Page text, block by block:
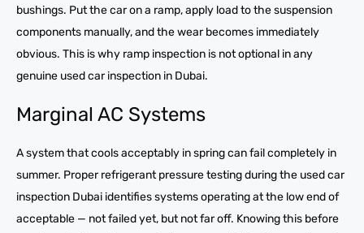
bushings. Put the car on a ramp, apply load to the suspension
components manually, and the wear becomes immediately
obvious. This is why ramp inspection is not optional in any
genuine used car inspection in Dubai.
Marginal AC Systems
A system that cools acceptably in spring can fail completely in
summer. Proper refrigerant pressure testing during the used car
inspection Dubai identifies systems operating at the low end of
acceptable — not failed yet, but not far off. Knowing this before